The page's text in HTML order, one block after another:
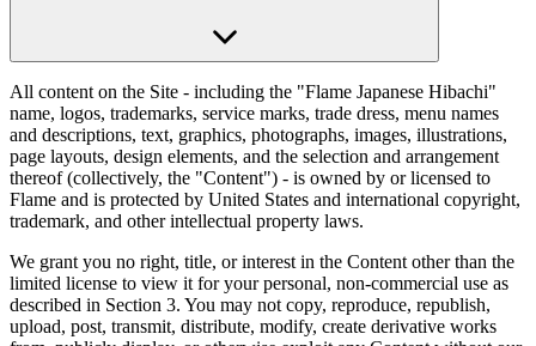
All content on the Site - including the "Flame Japanese Hibachi"
name, logos, trademarks, service marks, trade dress, menu names
and descriptions, text, graphics, photographs, images, illustrations,
page layouts, design elements, and the selection and arrangement
thereof (collectively, the "Content") - is owned by or licensed to
Flame and is protected by United States and international copyright,
trademark, and other intellectual property laws.
We grant you no right, title, or interest in the Content other than the
limited license to view it for your personal, non-commercial use as
described in Section 3. You may not copy, reproduce, republish,
upload, post, transmit, distribute, modify, create derivative works